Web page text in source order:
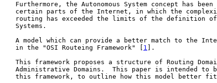
Furthermore, the Autonomous System concept has been
certain parts of the Internet, in which the
routing has exceeded the limits of the definition
   Systems.
A model which can provide a better match to the
   in the "OSI Routeing Framework" [
1 ].
This framework proposes a structure of Routing
Administrative Domains.  This paper is intended to
this framework, to outline how this model better